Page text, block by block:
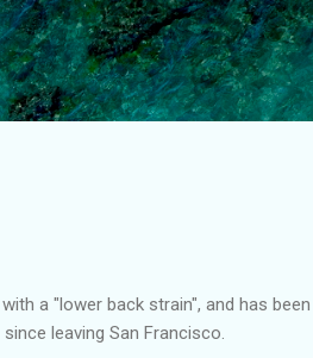
a "lower back strain", and has been
leaving San Francisco.